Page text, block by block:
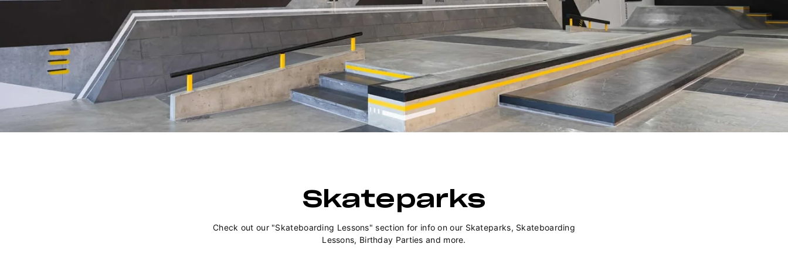
Skateparks
Check out our "Skateboarding Lessons" section for info on our Skateparks, Skateboarding
Lessons, Birthday Parties and more.